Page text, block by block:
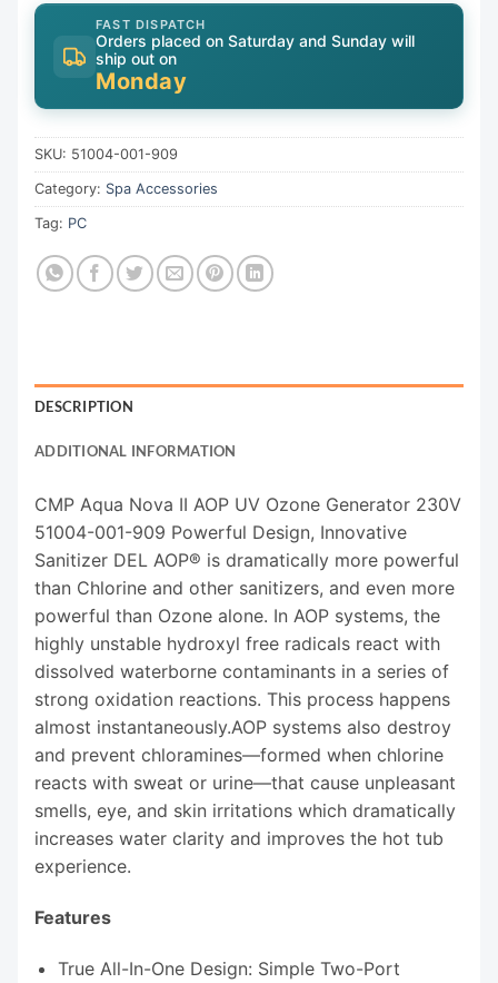
FAST DISPATCH
Orders placed on Saturday and Sunday will
ship out on
Monday
SKU: 51004-001-909
Category: Spa Accessories
Tag: PC
DESCRIPTION
ADDITIONAL INFORMATION
CMP Aqua Nova II AOP UV Ozone Generator 230V
51004-001-909 Powerful Design, Innovative
Sanitizer DEL AOP® is dramatically more powerful
than Chlorine and other sanitizers, and even more
powerful than Ozone alone. In AOP systems, the
highly unstable hydroxyl free radicals react with
dissolved waterborne contaminants in a series of
strong oxidation reactions. This process happens
almost instantaneously.AOP systems also destroy
and prevent chloramines—formed when chlorine
reacts with sweat or urine—that cause unpleasant
smells, eye, and skin irritations which dramatically
increases water clarity and improves the hot tub
experience.
Features
True All-In-One Design: Simple Two-Port